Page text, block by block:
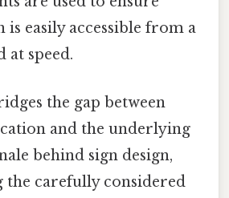
easily accessible from a
at speed.
the gap between
and the underlying
behind sign design,
the carefully considered